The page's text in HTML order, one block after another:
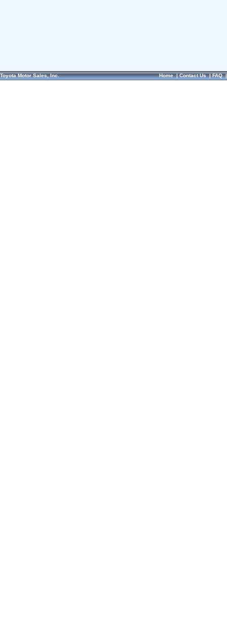
Toyota Motor Sales, Inc. Home|Contact Us|FAQ